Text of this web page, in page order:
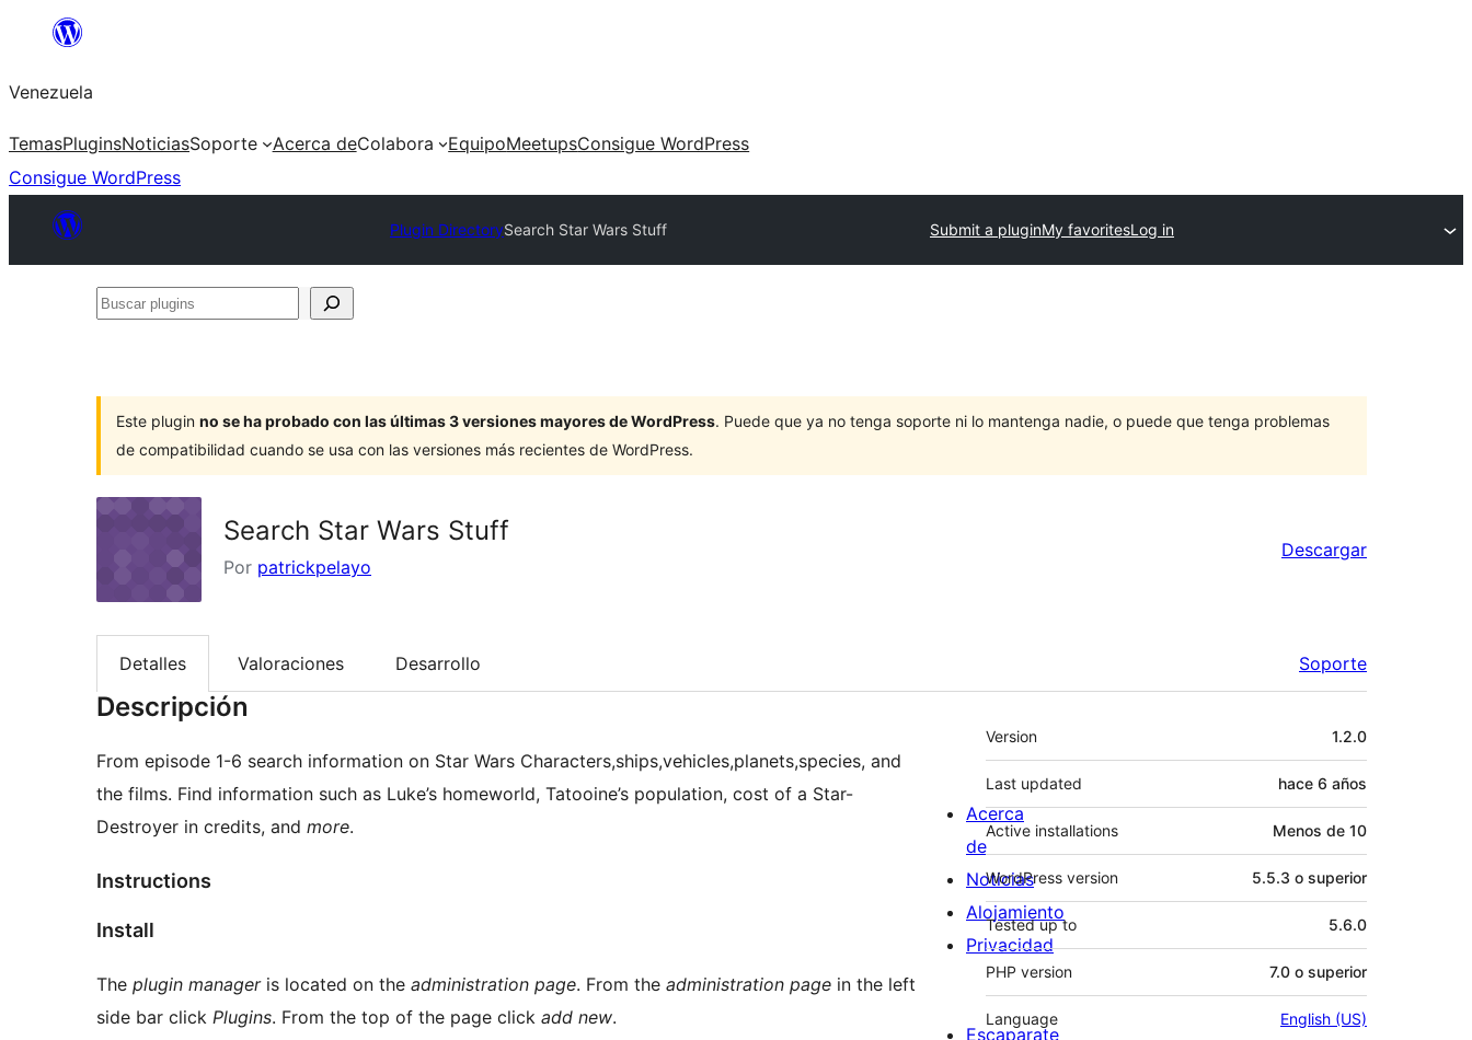
Saltar
contenido
Venezuela
TemasPluginsNoticiasSoporte Acerca deColabora EquipoMeetupsConsigue WordPress
Consigue WordPress
Plugin DirectorySearch Star Wars Stuff Submit a pluginMy favoritesLog in
Buscar
Este plugin no se ha probado con las últimas 3 versiones mayores de WordPress. Puede que ya no tenga soporte ni lo mantenga nadie, o puede que tenga problemas
de compatibilidad cuando se usa con las versiones más recientes de WordPress.
Search Star Wars Stuff
Por patrickpelayo
Descargar
Detalles Valoraciones Desarrollo Soporte
Descripción
From episode 1-6 search information on Star Wars Characters,ships,vehicles,planets,species, and
the films. Find information such as Luke’s homeworld, Tatooine’s population, cost of a Star-
Destroyer in credits, and more.
Instructions
Install
The plugin manageris located on the administration page. From the administration page in the left
side bar click Plugins. From the top of the page click add new.
Meta
Version 1.2.0
Last updated hace 6 años
Active installations Menos de 10
WordPress version 5.5.3 o superior
Tested up to 5.6.0
PHP version 7.0 o superior
Language English (US)
Acerca
de
Noticias
Alojamiento
Privacidad
Escaparate